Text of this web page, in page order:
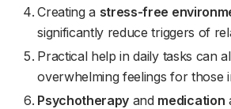
Creating a stress-free
significantly reduce triggers of
Practical help in daily tasks can
overwhelming feelings for those
Psychotherapy and medication